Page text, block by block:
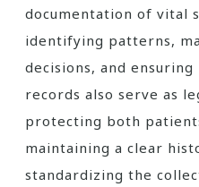
documentation of vital
identifying patterns,
decisions, and
records also serve as
protecting both
maintaining a clear
standardizing the